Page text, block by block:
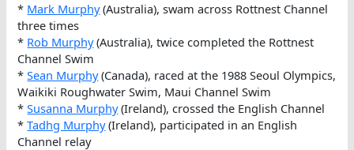
* Mark Murphy(Australia), swam across Rottnest Channel
three times
* Rob Murphy(Australia), twice completed the Rottnest
Channel Swim
*Sean Murphy(Canada), raced at the 1988 Seoul Olympics,
Waikiki Roughwater Swim, Maui Channel Swim
*Susanna Murphy(Ireland), crossed the English Channel
*Tadhg Murphy(Ireland), participated in an English
Channel relay